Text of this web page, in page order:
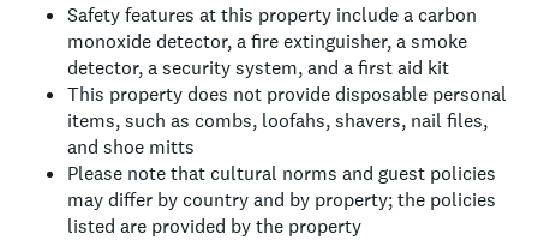
Safety features at this property include a carbon
monoxide detector, a fire extinguisher, a smoke
detector, a security system, and a first aid kit
This property does not provide disposable personal
items, such as combs, loofahs, shavers, nail files,
and shoe mitts
Please note that cultural norms and guest policies
may differ by country and by property; the policies
listed are provided by the property